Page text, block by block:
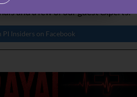
and a few of our guest experts.
PI Insiders on Facebook